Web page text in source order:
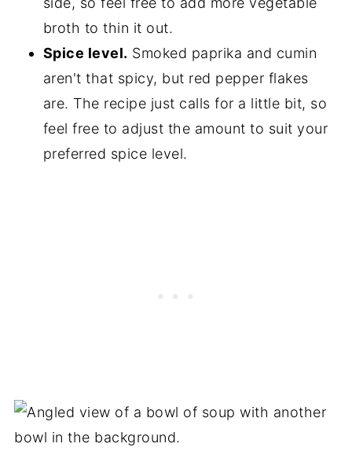
broth to thin it out.
Spice level. Smoked paprika and cumin
aren't that spicy, but red pepper flakes
are. The recipe just calls for a little bit, so
feel free to adjust the amount to suit your
preferred spice level.